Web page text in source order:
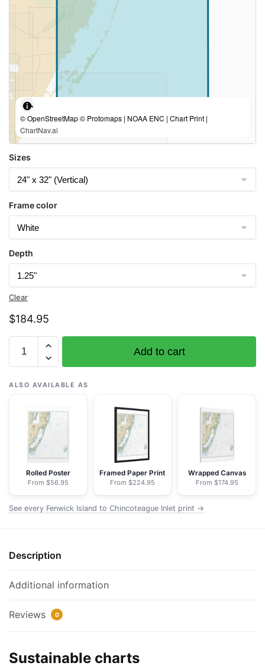
© OpenStreetMap © Protomaps | NOAA ENC | Chart Print |
ChartNav.ai
Sizes
Frame color
Depth
Clear
$184.95
12211
Fenwick
Island
Chincoteague
Inlet;Ocean
NOAA
Chart
Canvas
24"
32"
x
Add to cart
ALSO AVAILABLE AS
Rolled Poster
From $56.95
Framed Paper Print
From $224.95
Wrapped Canvas
From $174.95
See every Fenwick Island to Chincoteague Inlet print →
Description
Additional information
Reviews 0
Sustainable charts